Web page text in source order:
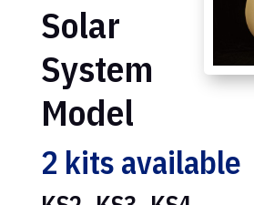
Solar
System
Model
2 kits available